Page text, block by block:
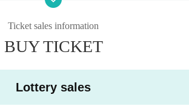
up → https://t.livepocket.jp/login?acroot=
before the title and Date of Birth is d
products that have a limit on the number
purchased in one transaction.
purchases for the purpose of resale. Ev
you and refuse your purchase.
Ticket sales information
BUY TICKET
Lottery sales